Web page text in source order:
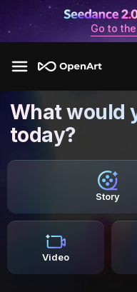
Go to
What would
today?
Story
Video